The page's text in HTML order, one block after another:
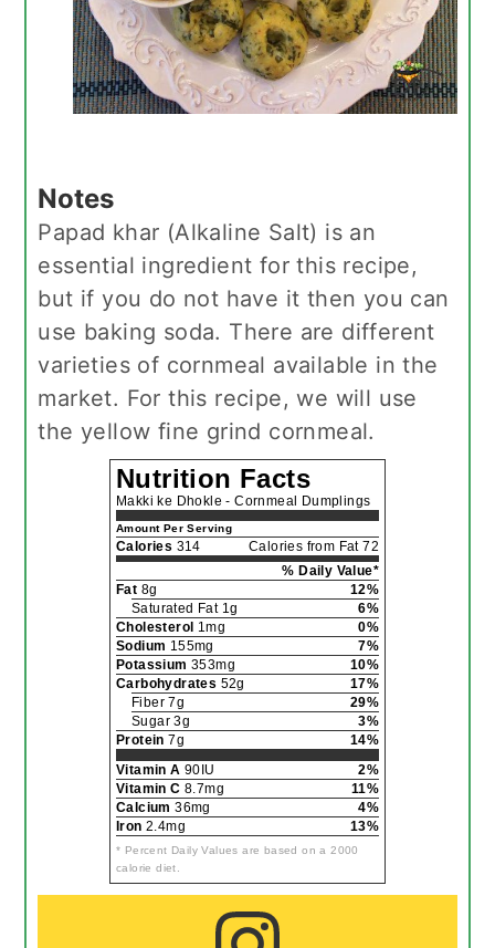
Notes
Papad khar (Alkaline Salt) is an
essential ingredient for this recipe,
but if you do not have it then you can
use baking soda. There are different
varieties of cornmeal available in the
market. For this recipe, we will use
the yellow fine grind cornmeal.
Nutrition Facts
Makki ke Dhokle - Cornmeal Dumplings
Amount Per Serving
Calories 314
Calories from Fat 72
% Daily Value*
Fat 8g
12%
Saturated Fat 1g
6%
Cholesterol 1mg
0%
Sodium 155mg
7%
Potassium 353mg
10%
Carbohydrates 52g
17%
Fiber 7g
29%
Sugar 3g
3%
Protein 7g
14%
Vitamin A 90IU
2%
Vitamin C 8.7mg
11%
Calcium 36mg
4%
Iron 2.4mg 13%
* Percent Daily Values are based on a 2000
calorie diet.